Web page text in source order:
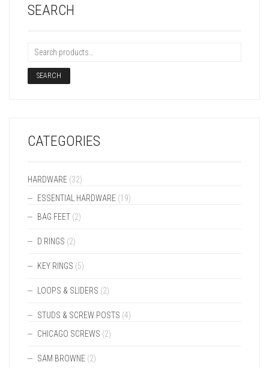
SEARCH
SEARCH
CATEGORIES
HARDWARE (32)
ESSENTIAL HARDWARE (19)
BAG FEET (2)
D RINGS (2)
KEY RINGS (5)
LOOPS & SLIDERS (2)
STUDS & SCREW POSTS (4)
CHICAGO SCREWS (2)
SAM BROWNE (2)